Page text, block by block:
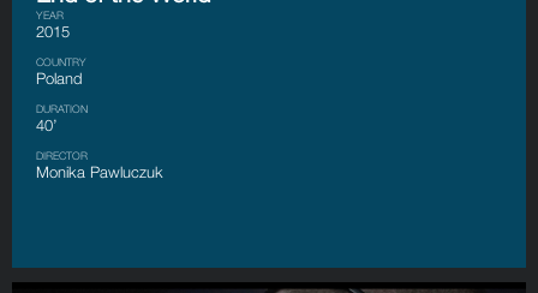
YEAR
2015
COUNTRY
Poland
DURATION
40’
DIRECTOR
Monika Pawluczuk